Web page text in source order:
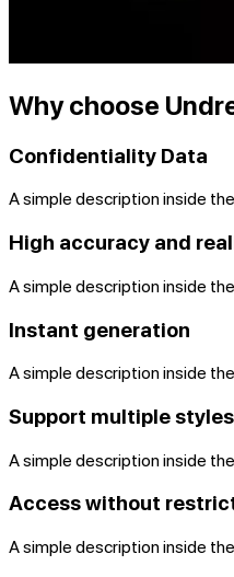
Why choose
Confidentiality Data
A simple description inside
High accuracy and
A simple description inside
Instant generation
A simple description inside
Support multiple styles
A simple description inside
Access without
A simple description inside